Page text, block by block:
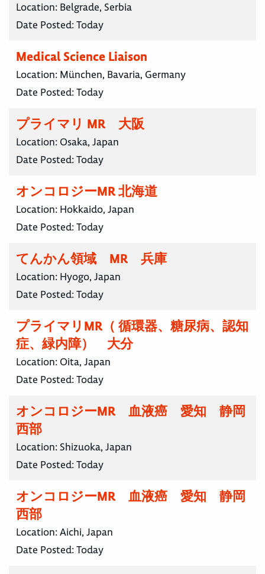
Location: Belgrade, Serbia
Date Posted:Today
Medical Science Liaison
Location: München, Bavaria, Germany
Date Posted:Today
プライマリ MR 大阪
Location: Osaka, Japan
Date Posted:Today
オンコロジーMR 北海道
Location: Hokkaido, Japan
Date Posted:Today
てんかん領域 MR 兵庫
Location: Hyogo, Japan
Date Posted:Today
プライマリMR（ 循環器、糖尿病、認知
症、緑内障） 大分
Location: Oita, Japan
Date Posted:Today
オンコロジーMR 血液癌 愛知 静岡
西部
Location: Shizuoka, Japan
Date Posted:Today
オンコロジーMR 血液癌 愛知 静岡
西部
Location:Aichi, Japan
Date Posted:Today